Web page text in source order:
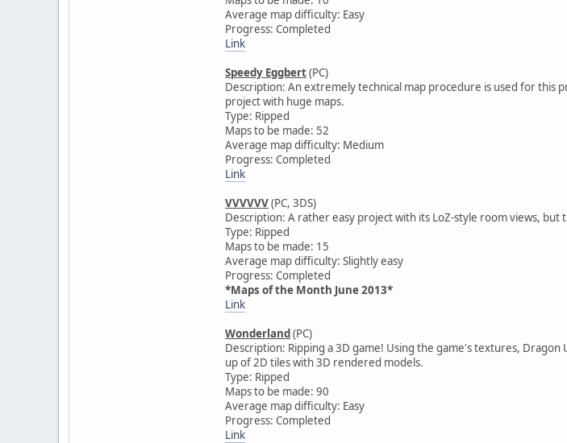
Average map difficulty: Easy
Progress: Completed
Link
Speedy Eggbert(PC)
Description: An extremely technical map procedure is used for this
project with huge maps.
Type: Ripped
Maps to be made: 52
Average map difficulty: Medium
Progress: Completed
Link
VVVVVV(PC, 3DS)
Description: A rather easy project with its LoZ-style room views, but
Type: Ripped
Maps to be made: 15
Average map difficulty: Slightly easy
Progress: Completed
*Maps of the Month June 2013*
Link
Wonderland(PC)
Description: Ripping a 3D game! Using the game's textures,
up of 2D tiles with 3D rendered models.
Type: Ripped
Maps to be made: 90
Average map difficulty: Easy
Progress: Completed
Link